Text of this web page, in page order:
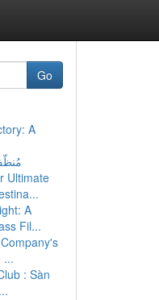
Go
A
Ultimate
A
Fil...
...
: Sàn